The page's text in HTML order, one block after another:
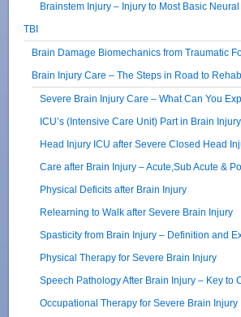
Brainstem Injury – Injury to Most Basic
TBI
Brain Damage Biomechanics from Traumatic
Brain Injury Care – The Steps in Road to
Severe Brain Injury Care – What Can You
ICU’s (Intensive Care Unit) Part in Brain
Head Injury ICU after Severe Closed Head
Care after Brain Injury – Acute,Sub Acute &
Physical Deficits after Brain Injury
Relearning to Walk after Severe Brain Injury
Spasticity from Brain Injury – Definition and
Physical Therapy for Severe Brain Injury
Speech Pathology After Brain Injury – Key to
Occupational Therapy for Severe Brain Injury